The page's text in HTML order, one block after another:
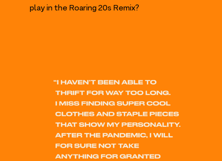
play in the Roaring20s Remix?